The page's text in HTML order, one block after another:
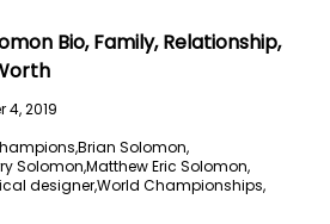
Bio, Family, Relationship,
4, 2019
Brian Solomon,
Solomon,Matthew Eric Solomon,
designer,World Championships,